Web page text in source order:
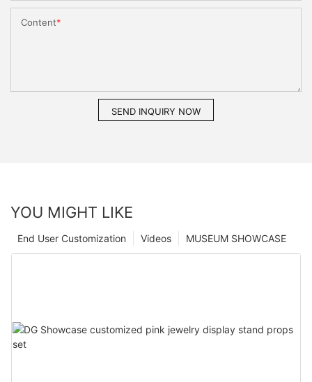
Content
SEND INQUIRY NOW
YOU MIGHT LIKE
MUSEUM SHOWCASE
Videos
End User Customization